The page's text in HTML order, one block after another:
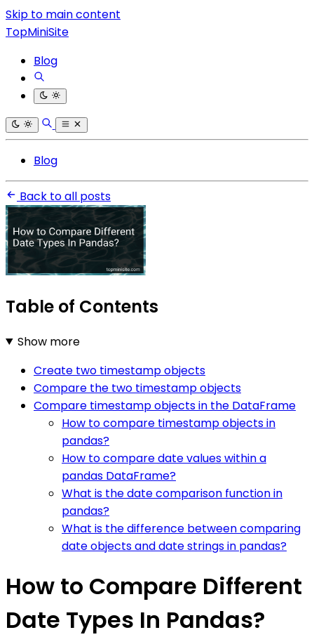
Skip to main content
TopMiniSite
Blog
Blog
Back to all posts
Table of Contents
Show more
Create two timestamp objects
Compare the two timestamp objects
Compare timestamp objects in the DataFrame
How to compare timestamp objects in
pandas?
How to compare date values within a
pandas DataFrame?
What is the date comparison function in
pandas?
What is the difference between comparing
date objects and date strings in pandas?
How to Compare Different
Date Types In Pandas?